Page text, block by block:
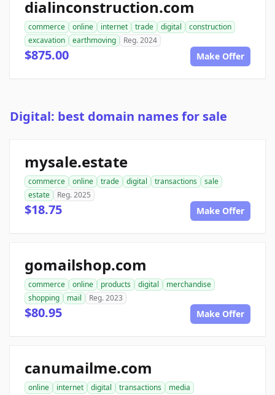
dialinconstruction.com
commerce online internet trade digital
construction
excavation
earthmoving Reg. 2024
$875.00 Make Offer
Digital: best domain names for sale
mysale.estate
commerce online trade digital transactions
sale
estate
Reg. 2025
$18.75 Make Offer
gomailshop.com
commerce online products digital
merchandise
shopping
mail Reg. 2023
$80.95 Make Offer
canumailme.com
online internet digital transactions
media